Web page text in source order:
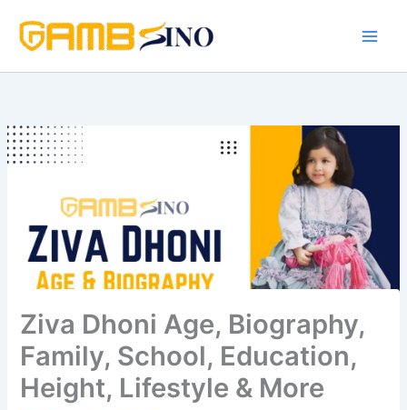
content
Ziva Dhoni Age, Biography,
Family, School, Education,
Height, Lifestyle & More